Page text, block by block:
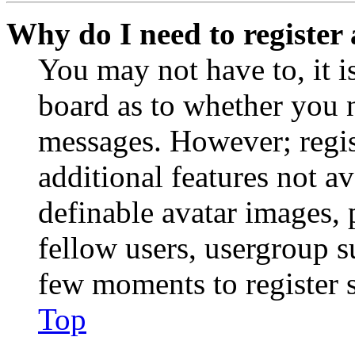
Why do I need to register
You may not have to, it
board as to whether you
messages. However;
additional features not
definable avatar
fellow users, usergroup
few moments to register
Top